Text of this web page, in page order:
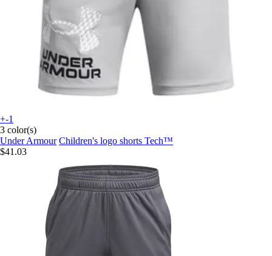
+-1
3 color(s)
Under Armour Children's logo shorts Tech™
$41.03